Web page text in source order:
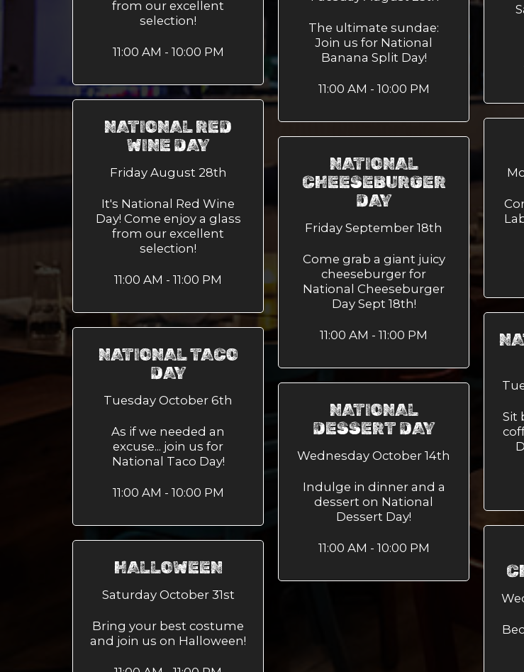
from our excellent
selection!
11:00 AM - 10:00 PM
The ultimate sundae:
Join us for National
Banana Split Day!
11:00 AM - 10:00 PM
NATIONAL RED
WINE DAY
Friday August 28th
It's National Red Wine
Day! Come enjoy a glass
from our excellent
selection!
11:00 AM - 11:00 PM
NATIONAL
CHEESEBURGER
DAY
Friday September 18th
Come grab a giant juicy
cheeseburger for
National Cheeseburger
Day Sept 18th!
11:00 AM - 11:00 PM
Sit
NATIONAL TACO
DAY
Tuesday October 6th
As if we needed an
excuse... join us for
National Taco Day!
11:00 AM - 10:00 PM
NATIONAL
DESSERT DAY
Wednesday October 14th
Indulge in dinner and a
dessert on National
Dessert Day!
11:00 AM - 10:00 PM
HALLOWEEN
Saturday October 31st
Bring your best costume
and join us on Halloween!